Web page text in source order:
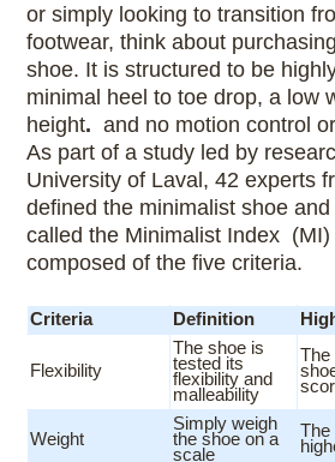
or simply looking to transition
footwear, think about
shoe. It is structured to be
minimal heel to toe drop, a low
height. and no motion control
As part of a study led by
University of Laval, 42 experts
defined the minimalist shoe
called the Minimalist Index (MI)
composed of the five criteria.
Criteria Definition
Flexibility
The shoe is
tested its
flexibility and
malleability
The
Weight
Simply weigh
the shoe on a
scale
The